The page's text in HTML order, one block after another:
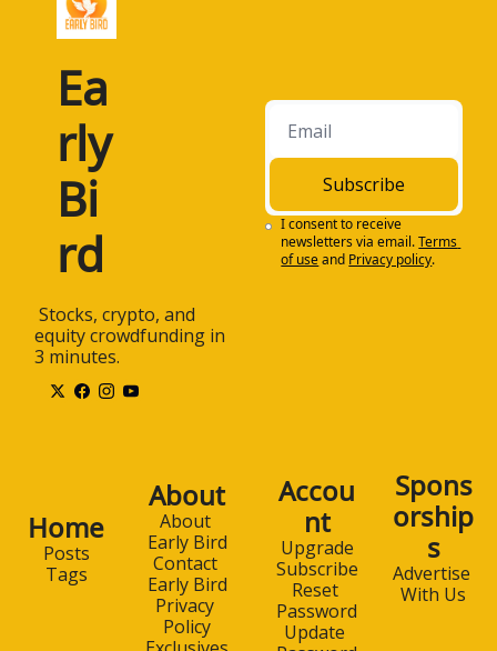
Ea
rly
Bi
rd
equity crowdfunding in
3 minutes.
Subscribe
I consent to receive
newsletters via email.Terms
of useand Privacy policy.
Home
Posts
Tags
About
About
Early Bird
Contact
Early Bird
Privacy
Policy
Accou
nt
Upgrade
Subscribe
Reset
Password
Update
Spons
orship
s
Advertise
With Us